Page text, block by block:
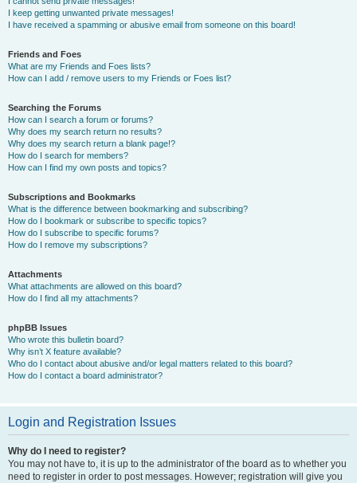
I keep getting unwanted private messages!
I have received a spamming or abusive email from someone on this board!
Friends and Foes
What are my Friends and Foes lists?
How can I add / remove users to my Friends or Foes list?
Searching the Forums
How can I search a forum or forums?
Why does my search return no results?
Why does my search return a blank page!?
How do I search for members?
How can I find my own posts and topics?
Subscriptions and Bookmarks
What is the difference between bookmarking and subscribing?
How do I bookmark or subscribe to specific topics?
How do I subscribe to specific forums?
How do I remove my subscriptions?
Attachments
What attachments are allowed on this board?
How do I find all my attachments?
phpBB Issues
Who wrote this bulletin board?
Why isn’t X feature available?
Who do I contact about abusive and/or legal matters related to this board?
How do I contact a board administrator?
Login and Registration Issues
Why do I need to register?
You may not have to, it is up to the administrator of the board as to whether you
need to register in order to post messages. However; registration will give you